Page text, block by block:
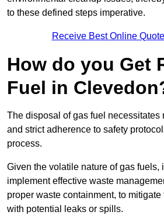
to these defined steps imperative.
Receive Best Online
How do you Get
Fuel in
The disposal of gas fuel necessitates
and strict adherence to safety
process.
Given the volatile nature of gas fuels,
implement effective waste
proper waste containment, to
with potential leaks or spills.